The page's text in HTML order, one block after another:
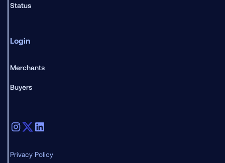
Status
Login
Merchants
Buyers
Privacy Policy